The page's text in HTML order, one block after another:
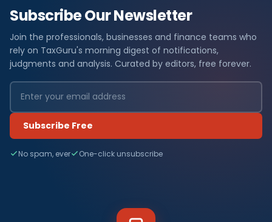
Subscribe Our Newsletter
Join the professionals, businesses and finance teams who
rely on TaxGuru's morning digest of notifications,
judgments and analysis. Curated by editors, free forever.
Subscribe Free
No spam, ever One-click unsubscribe